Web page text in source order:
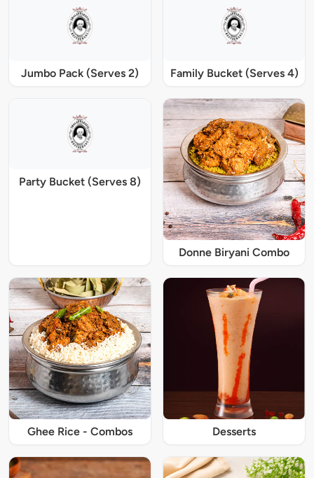
Jumbo Pack (Serves 2) Family Bucket (Serves 4)
Party Bucket (Serves 8)
Donne Biryani Combo
Ghee Rice - Combos Desserts